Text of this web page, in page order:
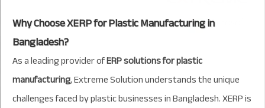
Why Choose XERP for Plastic Manufacturing in
Bangladesh?
As a leading provider ofERP solutions for plastic
manufacturing, Extreme Solution understands the unique
challenges faced by plastic businesses in Bangladesh. XERP is